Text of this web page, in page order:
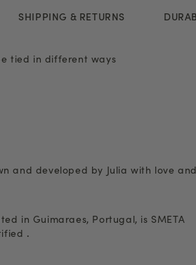
SHIPPING & RETURNS
tied in different ways
and developed by Julia with love and
in Guimaraes, Portugal, is SMETA
.